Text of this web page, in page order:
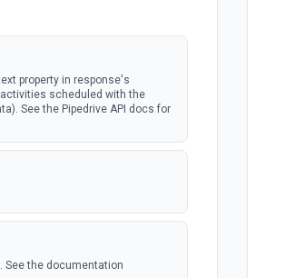
property in response's
scheduled with the
See the Pipedrive API docs for
See the documentation